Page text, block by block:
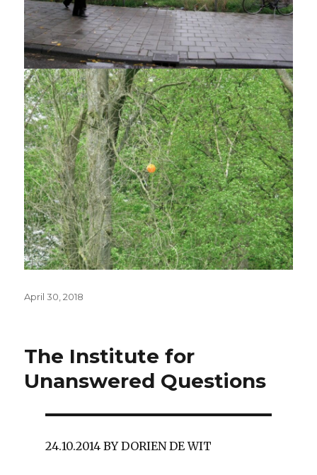
Posted
April 30, 2018
The Institute for
Unanswered Questions
24.10.2014 BY DORIEN DE WIT